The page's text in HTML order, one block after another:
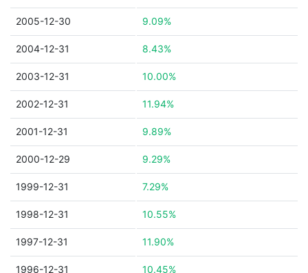
2005-12-30 9.09%
2004-12-31 8.43%
2003-12-31 10.00%
2002-12-31 11.94%
2001-12-31 9.89%
2000-12-29 9.29%
1999-12-31 7.29%
1998-12-31 10.55%
1997-12-31 11.90%
1996-12-31 10.45%